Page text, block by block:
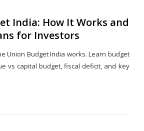
India: How It Works and
for Investors
Union Budget India works. Learn budget
vs capital budget, fiscal deficit, and key